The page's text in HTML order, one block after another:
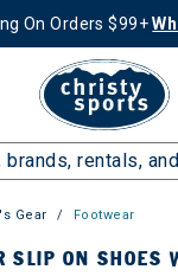
On Orders $99+
Gear Footwear
SLIP ON SHOES